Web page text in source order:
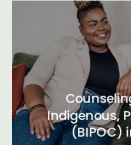
Indigenous,
(BIPOC)